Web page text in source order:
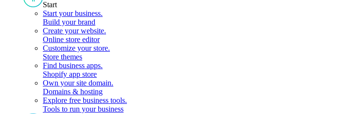
Start
Start your business.
Build your brand
Create your website.
Online store editor
Customize your store.
Store themes
Find business apps.
Shopify app store
Own your site domain.
Domains & hosting
Explore free business tools.
Tools to run your business